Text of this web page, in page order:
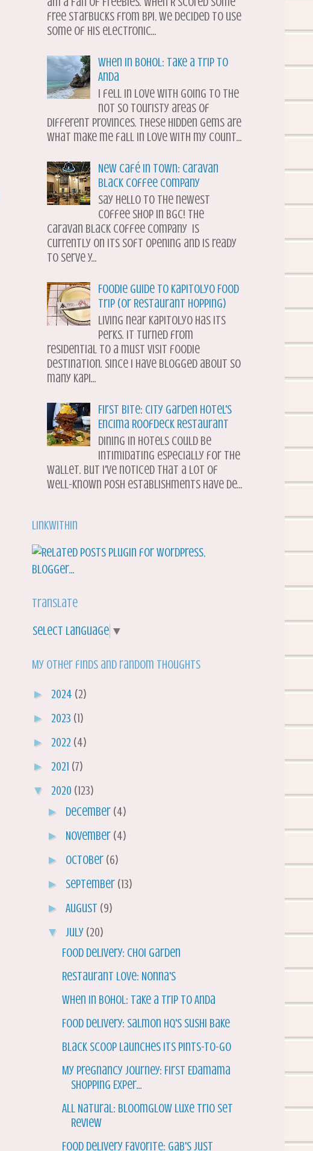
free Starbucks from BPI, we decided to use
some of his electronic...
When in Bohol: Take a Trip to
Anda
I fell in love with going to the
not so touristy areas of
different provinces. These hidden gems are
what make me fall in love with my count...
New Café in Town: Caravan
Black Coffee Company
Say hello to the newest
coffee shop in BGC! The
Caravan Black Coffee Company is
currently on its soft opening and is ready
to serve y...
Foodie Guide to Kapitolyo Food
Trip (or Restaurant Hopping)
Living near Kapitolyo has its
perks. It turned from
residential to a must visit foodie
destination. Since I have blogged about so
many Kapi...
First Bite: City Garden Hotel's
Encima Roofdeck Restaurant
Dining in hotels could be
intimidating especially for the
wallet. But I've noticed that a lot of
well-known posh establishments have de...
LinkWithin
Translate
Select Language ▼
My other finds and random thoughts
► 2024 (2)
► 2023 (1)
► 2022 (4)
► 2021 (7)
▼ 2020 (123)
► December (4)
► November (4)
► October (6)
► September (13)
► August (9)
▼ July (20)
Food Delivery: Choi Garden
Restaurant Love: Nonna's
When in Bohol: Take a Trip to Anda
Food Delivery: Salmon HQ's Sushi Bake
Black Scoop Launches its Pints-To-Go
My Pregnancy Journey: First Edamama
Shopping Exper...
All Natural: Bloomglow Luxe Trio Set
Review
Food Delivery Favorite: Gab's Just